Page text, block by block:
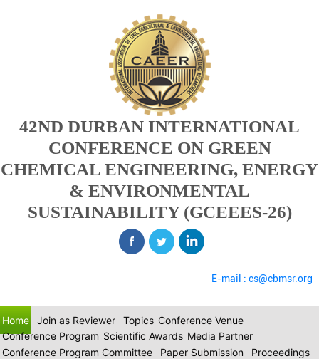
42ND DURBAN INTERNATIONAL
CONFERENCE ON GREEN
CHEMICAL ENGINEERING, ENERGY
& ENVIRONMENTAL
SUSTAINABILITY (GCEEES-26)
E-mail : cs@cbmsr.org
Home Join as Reviewer Topics Conference Venue
Conference Program Scientific Awards Media Partner
Conference Program Committee
Paper Submission
Proceedings